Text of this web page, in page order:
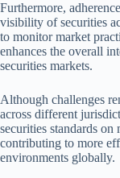
Furthermore,
visibility of securities
to monitor market
enhances the overall
securities markets.
Although challenges
across different
securities standards on
contributing to more
environments globally.